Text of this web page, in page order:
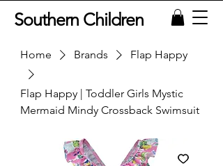
Southern Children
Home Brands Flap Happy
Flap Happy | Toddler Girls Mystic
Mermaid Mindy Crossback Swimsuit